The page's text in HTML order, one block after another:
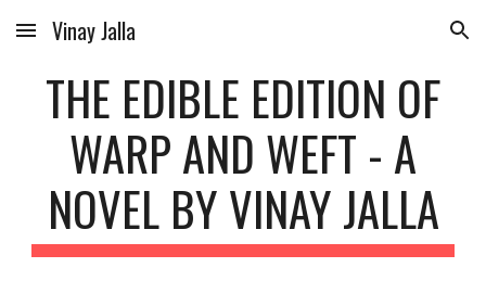
Skip to main content Skip to navigation
Vinay Jalla
THE EDIBLE EDITION OF
WARP AND WEFT - A
NOVEL BY VINAY JALLA